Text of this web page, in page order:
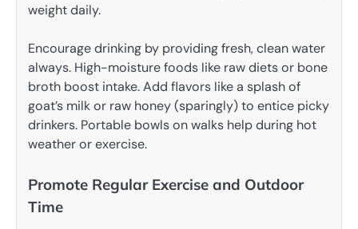
weight daily.
Encourage drinking by providing fresh, clean water
always. High-moisture foods like raw diets or bone
broth boost intake. Add flavors like a splash of
goat’s milk or raw honey (sparingly) to entice picky
drinkers. Portable bowls on walks help during hot
weather or exercise.
Promote Regular Exercise and Outdoor
Time